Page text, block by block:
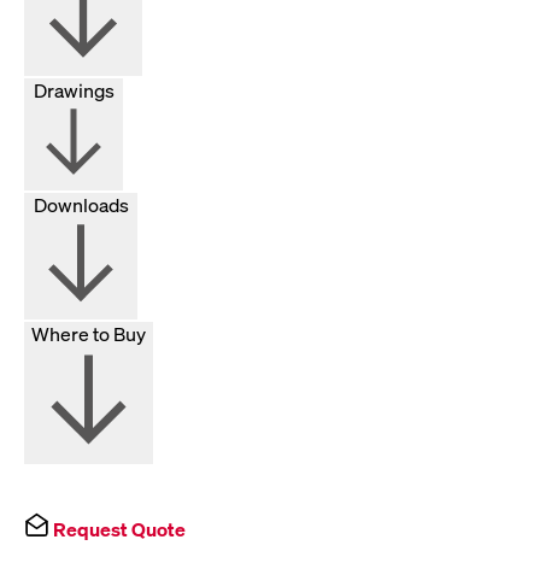
Drawings
Downloads
Where to Buy
Request Quote